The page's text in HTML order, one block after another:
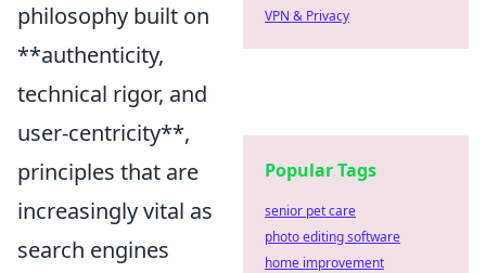
philosophy built on
**authenticity,
technical rigor, and
user-centricity**,
principles that are
increasingly vital as
search engines
VPN & Privacy
Popular Tags
senior pet care
photo editing software
home improvement